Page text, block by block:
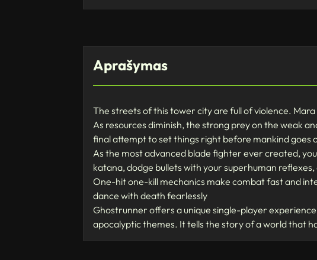
Aprašymas
The streets of this tower city are full of violence.
As resources diminish, the strong prey on the weak
final attempt to set things right before mankind goes
As the most advanced blade fighter ever created,
katana, dodge bullets with your superhuman
One-hit one-kill mechanics make combat fast and
dance with death fearlessly
Ghostrunner offers a unique single-player
apocalyptic themes. It tells the story of a world that